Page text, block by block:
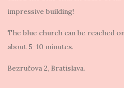
impressive building!
The blue church can be reached
about 5-10 minutes.
Bezručova 2, Bratislava.